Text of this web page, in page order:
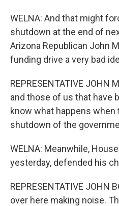
WELNA: And that might
shutdown at the end of
Arizona Republican John
funding drive a very bad
REPRESENTATIVE JOHN
and those of us that have
know what happens
shutdown of the
WELNA: Meanwhile,
yesterday, defended his
REPRESENTATIVE JOHN
over here making noise.